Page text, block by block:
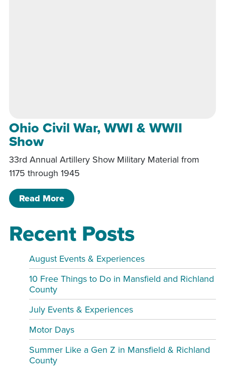
Ohio Civil War, WWI & WWII
Show
33rd Annual Artillery Show Military Material from
1175 through 1945
Read Moreof Ohio Civil War, WWI & WWII Show
Recent Posts
August Events & Experiences
10 Free Things to Do in Mansfield and Richland
County
July Events & Experiences
Motor Days
Summer Like a Gen Z in Mansfield & Richland
County